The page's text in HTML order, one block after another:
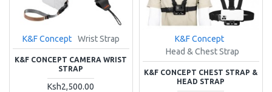
K&F Concept Wrist Strap
K&F CONCEPT CAMERA WRIST
STRAP
Ksh2,500.00
K&F Concept
Head & Chest Strap
K&F CONCEPT CHEST STRAP &
HEAD STRAP